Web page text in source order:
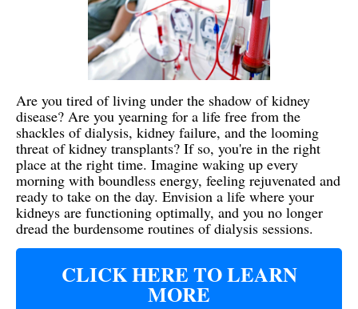
Are you tired of living under the shadow of kidney
disease? Are you yearning for a life free from the
shackles of dialysis, kidney failure, and the looming
threat of kidney transplants? If so, you're in the right
place at the right time. Imagine waking up every
morning with boundless energy, feeling rejuvenated and
ready to take on the day. Envision a life where your
kidneys are functioning optimally, and you no longer
dread the burdensome routines of dialysis sessions.
CLICK HERE TO LEARN
MORE